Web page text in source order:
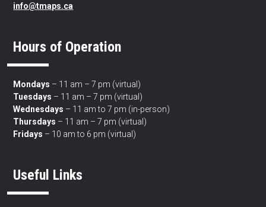
info@tmaps.ca
Hours of Operation
Mondays – 11 am – 7 pm (virtual)
Tuesdays – 11 am – 7 pm (virtual)
Wednesdays – 11 am to 7 pm (in-person)
Thursdays – 11 am – 7 pm (virtual)
Fridays – 10 am to 6 pm (virtual)
Useful Links